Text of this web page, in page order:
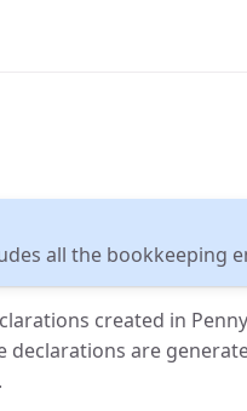
all the bookkeeping
created in
declarations are